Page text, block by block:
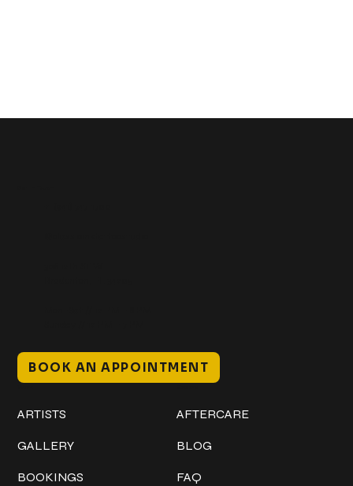
BOOK AN APPOINTMENT
ARTISTS
GALLERY
BOOKINGS
AFTERCARE
BLOG
FAQ